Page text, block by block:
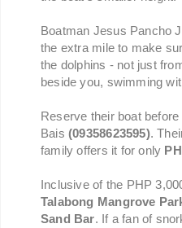
Boatman Jesus Pancho
the extra mile to make
the dolphins - not just
beside you, swimming
Reserve their boat before
Bais(09358623595).
family offers it for only
Inclusive of the PHP
Talabong Mangrove
Sand Bar. If a fan of